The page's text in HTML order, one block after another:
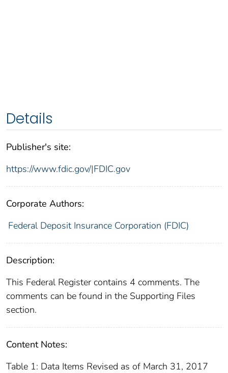
Details
Publisher's site:
https://www.fdic.gov/|FDIC.gov
Corporate Authors:
Federal Deposit Insurance Corporation (FDIC)
Description:
This Federal Register contains 4 comments. The
comments can be found in the Supporting Files
section.
Content Notes:
Table 1: Data Items Revised as of March 31, 2017